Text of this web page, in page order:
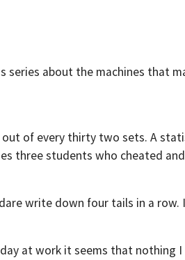
series about the machines that
of every thirty two sets. A
three students who cheated
write down four tails in a
at work it seems that nothing